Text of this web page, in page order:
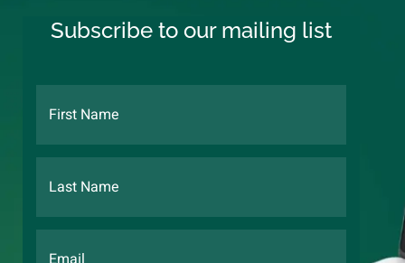
Subscribe to our mailing list